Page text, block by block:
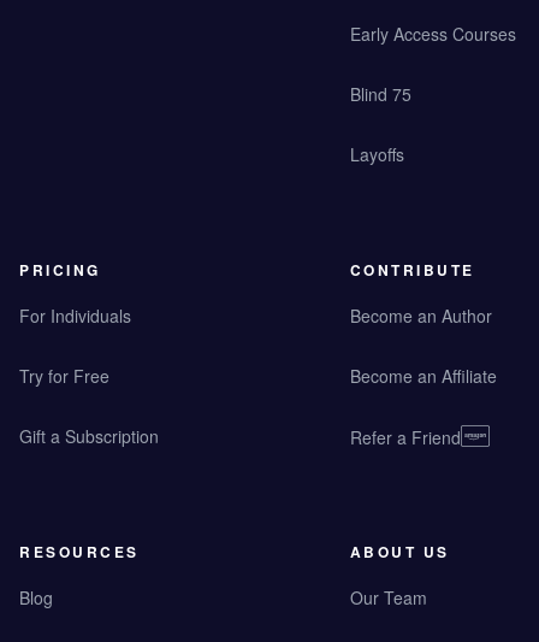
Early Access Courses
Blind 75
Layoffs
PRICING
For Individuals
Try for Free
Gift a Subscription
CONTRIBUTE
Become an Author
Become an Affiliate
Refer a Friend
RESOURCES
Blog
ABOUT US
Our Team